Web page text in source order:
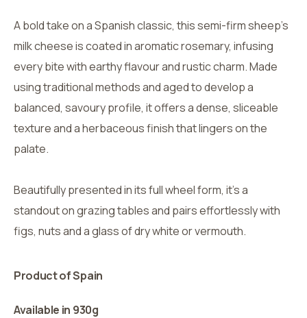
A bold take on a Spanish classic, this semi-firm sheep’s
milk cheese is coated in aromatic rosemary, infusing
every bite with earthy flavour and rustic charm. Made
using traditional methods and aged to develop a
balanced, savoury profile, it offers a dense, sliceable
texture and a herbaceous finish that lingers on the
palate.
Beautifully presented in its full wheel form, it’s a
standout on grazing tables and pairs effortlessly with
figs, nuts and a glass of dry white or vermouth.
Product of Spain
Available in 930g